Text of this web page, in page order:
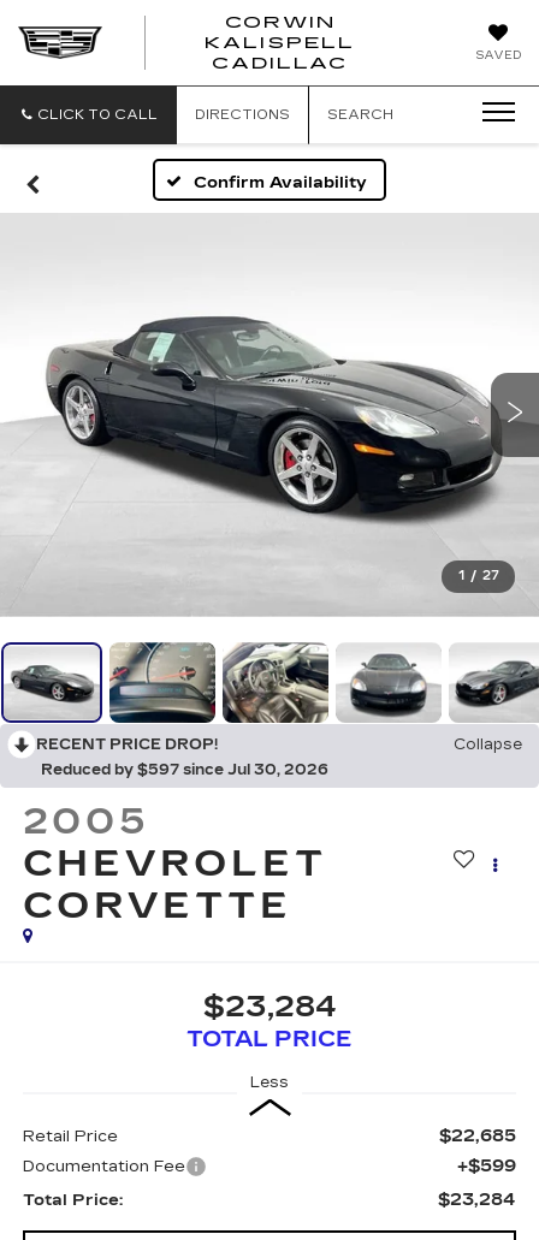
SAVED
CORWIN
KALISPELL
CADILLAC
CORWIN
CADILLAC
CLICK TO CALL DIRECTIONS SEARCH
Confirm Availability
1 / 27
RECENT PRICE DROP!
Collapse
Reduced by $597 since Jul 30, 2026
2005
CHEVROLET
CORVETTE
$23,284
TOTAL PRICE
Less
Retail Price $22,685
Documentation Fee +$599
Total Price: $23,284